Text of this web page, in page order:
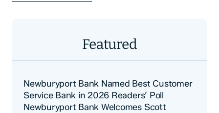
Featured
Newburyport Bank Named Best Customer
Service Bank in 2026 Readers’ Poll
Newburyport Bank Welcomes Scott